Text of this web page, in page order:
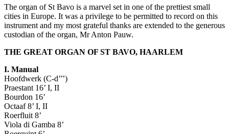
The organ of St Bavo is a marvel set in one of the prettiest small
cities in Europe. It was a privilege to be permitted to record on this
instrument and my most grateful thanks are extended to the generous
custodian of the organ, Mr Anton Pauw.
THE GREAT ORGAN OF ST BAVO, HAARLEM
I. Manual
Hoofdwerk (C-d’’’)
Praestant 16’ I, II
Bourdon 16’
Octaaf 8’ I, II
Roerfluit 8’
Viola di Gamba 8’